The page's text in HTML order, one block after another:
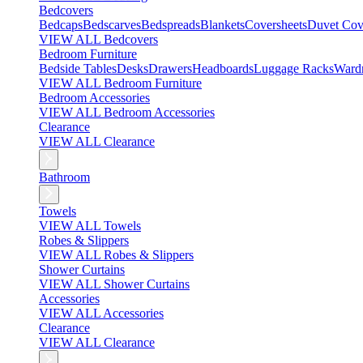
Bedcovers
BedcapsBedscarvesBedspreadsBlanketsCoversheetsDuvet
VIEW ALL Bedcovers
Bedroom Furniture
Bedside TablesDesksDrawersHeadboardsLuggage Racks
VIEW ALL Bedroom Furniture
Bedroom Accessories
VIEW ALL Bedroom Accessories
Clearance
VIEW ALL Clearance
Bathroom
Towels
VIEW ALL Towels
Robes & Slippers
VIEW ALL Robes & Slippers
Shower Curtains
VIEW ALL Shower Curtains
Accessories
VIEW ALL Accessories
Clearance
VIEW ALL Clearance